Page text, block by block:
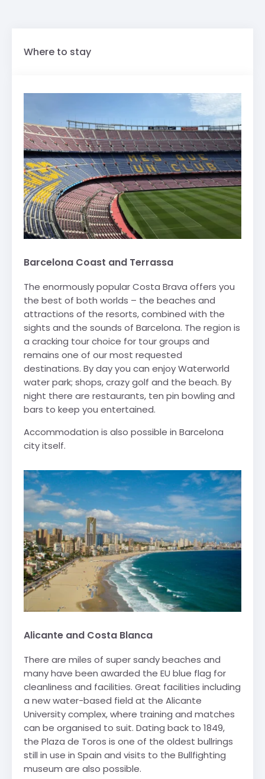
Where to stay
Barcelona Coast and Terrassa
The enormously popular Costa Brava offers you
the best of both worlds – the beaches and
attractions of the resorts, combined with the
sights and the sounds of Barcelona. The region is
a cracking tour choice for tour groups and
remains one of our most requested
destinations. By day you can enjoy Waterworld
water park; shops, crazy golf and the beach. By
night there are restaurants, ten pin bowling and
bars to keep you entertained.
Accommodation is also possible in Barcelona
city itself.
Alicante and Costa Blanca
There are miles of super sandy beaches and
many have been awarded the EU blue flag for
cleanliness and facilities. Great facilities including
a new water-based field at the Alicante
University complex, where training and matches
can be organised to suit. Dating back to 1849,
the Plaza de Toros is one of the oldest bullrings
still in use in Spain and visits to the Bullfighting
museum are also possible.